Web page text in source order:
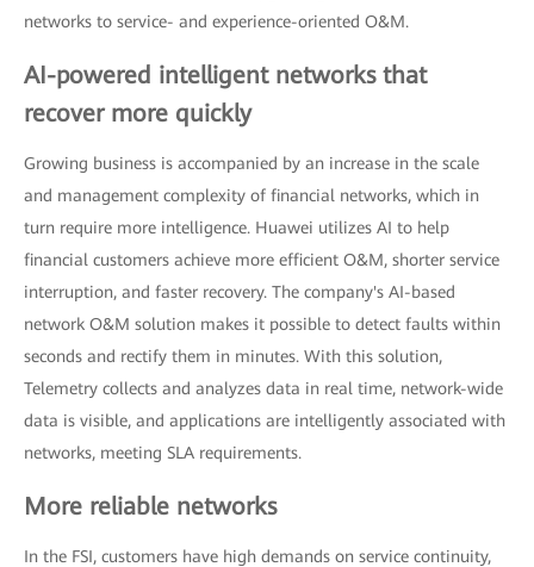
networks to service- and experience-oriented O&M.
AI-powered intelligent networks that
recover more quickly
Growing business is accompanied by an increase in the scale
and management complexity of financial networks, which in
turn require more intelligence. Huawei utilizes AI to help
financial customers achieve more efficient O&M, shorter service
interruption, and faster recovery. The company's AI-based
network O&M solution makes it possible to detect faults within
seconds and rectify them in minutes. With this solution,
Telemetry collects and analyzes data in real time, network-wide
data is visible, and applications are intelligently associated with
networks, meeting SLA requirements.
More reliable networks
In the FSI, customers have high demands on service continuity,